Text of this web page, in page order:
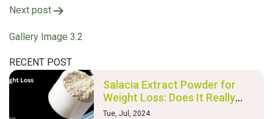
Post
navigation
Next post
Gallery Image 3.2
RECENT POST
Salacia Extract Powder for
Weight Loss: Does It Really
Work?
Tue, Jul, 2024